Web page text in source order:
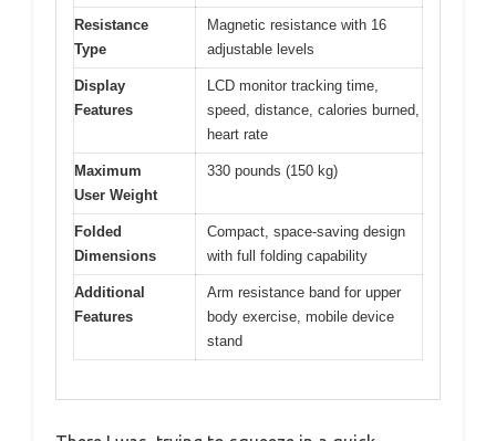
Resistance
Type
Magnetic resistance with 16
adjustable levels
Display
Features
LCD monitor tracking time,
speed, distance, calories burned,
heart rate
Maximum
User Weight
330 pounds (150 kg)
Folded
Dimensions
Compact, space-saving design
with full folding capability
Additional
Features
Arm resistance band for upper
body exercise, mobile device
stand